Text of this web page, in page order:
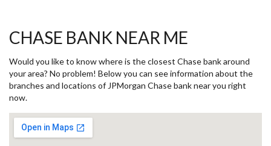
CHASE BANK NEAR ME
Would you like to know where is the closest Chase bank around
your area? No problem! Below you can see information about the
branches and locations of JPMorgan Chase bank near you right
now.